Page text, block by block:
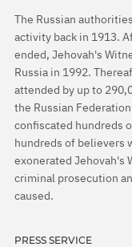
The Russian
activity back in 1913.
ended, Jehovah's
Russia in 1992.
attended by up to
the Russian
confiscated hundreds
hundreds of believers
exonerated Jehovah's
criminal prosecution
caused.
PRESS SERVICE